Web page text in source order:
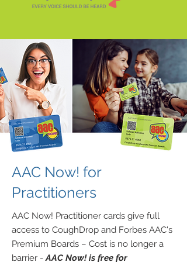
AAC Now! for
Practitioners
AAC Now! Practitioner cards give full
access to CoughDrop and Forbes AAC's
Premium Boards – Cost is no longer a
barrier -AAC Now! is free for